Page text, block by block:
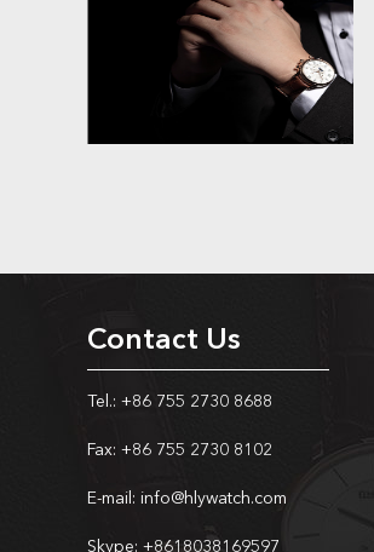
Contact Us
Tel.: +86 755 2730 8688
Fax: +86 755 2730 8102
E-mail: info@hlywatch.com
Skype: +8618038169597